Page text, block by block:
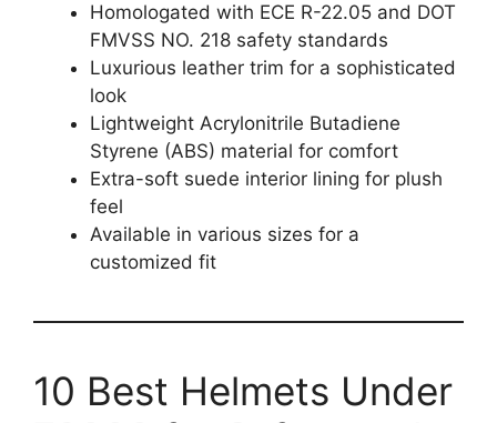
Homologated with ECE R-22.05 and DOT
FMVSS NO. 218 safety standards
Luxurious leather trim for a sophisticated
look
Lightweight Acrylonitrile Butadiene
Styrene (ABS) material for comfort
Extra-soft suede interior lining for plush
feel
Available in various sizes for a
customized fit
10 Best Helmets Under